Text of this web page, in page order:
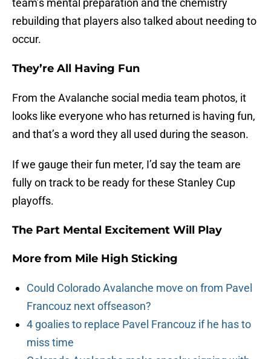
team’s mental preparation and the chemistry
rebuilding that players also talked about needing to
occur.
They’re All Having Fun
From the Avalanche social media team photos, it
looks like everyone who has returned is having fun,
and that’s a word they all used during the season.
If we gauge their fun meter, I’d say the team are
fully on track to be ready for these Stanley Cup
playoffs.
The Part Mental Excitement Will Play
More from Mile High Sticking
Could Colorado Avalanche move on from Pavel
Francouz next offseason?
4 goalies to replace Pavel Francouz if he has to
miss time